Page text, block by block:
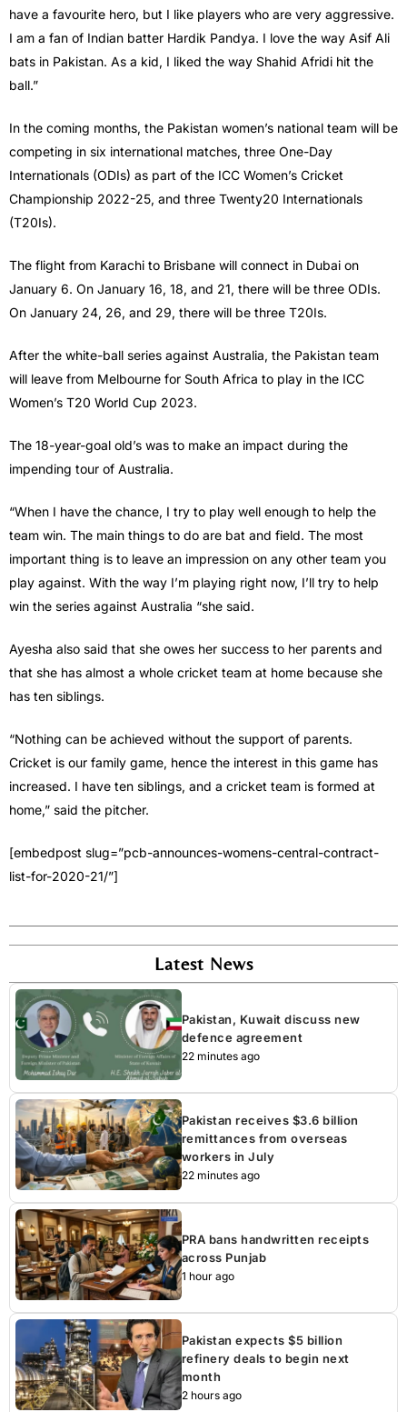
have a favourite hero, but I like players who are very aggressive.
I am a fan of Indian batter Hardik Pandya. I love the way Asif Ali
bats in Pakistan. As a kid, I liked the way Shahid Afridi hit the
ball.”
In the coming months, the Pakistan women’s national team will be
competing in six international matches, three One-Day
Internationals (ODIs) as part of the ICC Women’s Cricket
Championship 2022-25, and three Twenty20 Internationals
(T20Is).
The flight from Karachi to Brisbane will connect in Dubai on
January 6. On January 16, 18, and 21, there will be three ODIs.
On January 24, 26, and 29, there will be three T20Is.
After the white-ball series against Australia, the Pakistan team
will leave from Melbourne for South Africa to play in the ICC
Women’s T20 World Cup 2023.
The 18-year-goal old’s was to make an impact during the
impending tour of Australia.
“When I have the chance, I try to play well enough to help the
team win. The main things to do are bat and field. The most
important thing is to leave an impression on any other team you
play against. With the way I’m playing right now, I’ll try to help
win the series against Australia “she said.
Ayesha also said that she owes her success to her parents and
that she has almost a whole cricket team at home because she
has ten siblings.
“Nothing can be achieved without the support of parents.
Cricket is our family game, hence the interest in this game has
increased. I have ten siblings, and a cricket team is formed at
home,” said the pitcher.
[embedpost slug=”pcb-announces-womens-central-contract-
list-for-2020-21/”]
Latest News
Pakistan, Kuwait discuss new
defence agreement
22 minutes ago
Pakistan receives $3.6 billion
remittances from overseas
workers in July
22 minutes ago
PRA bans handwritten receipts
across Punjab
1 hour ago
Pakistan expects $5 billion
refinery deals to begin next
month
2 hours ago